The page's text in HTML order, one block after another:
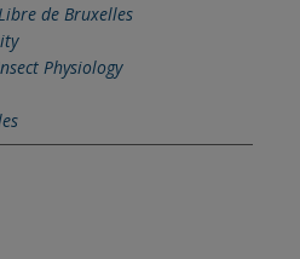
de Bruxelles
Physiology